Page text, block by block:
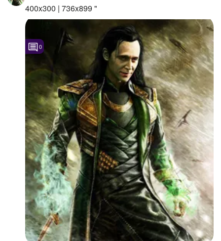
Created Pages
Photos 1
Following
Favorite Quizzes
Favorite Stories
Starred Questions
Starred Polls
Starred Photos
Page Memberships
Page Subscriptions
400x300 | 736x899 "
0